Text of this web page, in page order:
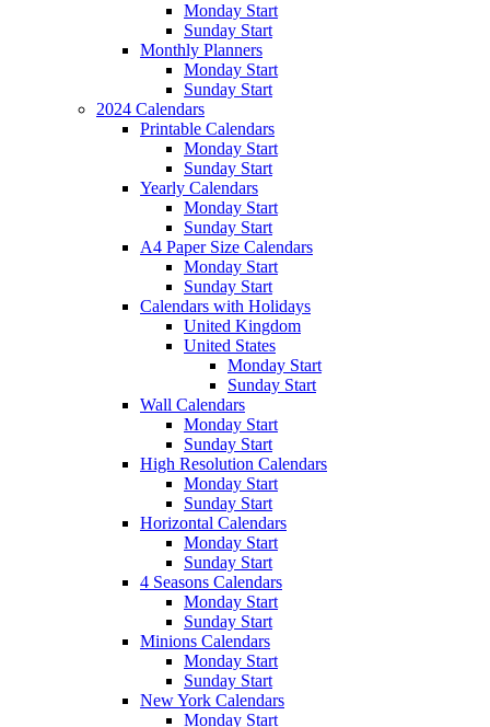
Monday Start
Sunday Start
Monthly Planners
Monday Start
Sunday Start
2024 Calendars
Printable Calendars
Monday Start
Sunday Start
Yearly Calendars
Monday Start
Sunday Start
A4 Paper Size Calendars
Monday Start
Sunday Start
Calendars with Holidays
United Kingdom
United States
Monday Start
Sunday Start
Wall Calendars
Monday Start
Sunday Start
High Resolution Calendars
Monday Start
Sunday Start
Horizontal Calendars
Monday Start
Sunday Start
4 Seasons Calendars
Monday Start
Sunday Start
Minions Calendars
Monday Start
Sunday Start
New York Calendars
Monday Start